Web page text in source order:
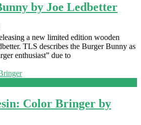
by Joe Ledbetter
a new limited edition wooden
TLS describes the Burger Bunny as
enthusiast” due to
Color Bringer by